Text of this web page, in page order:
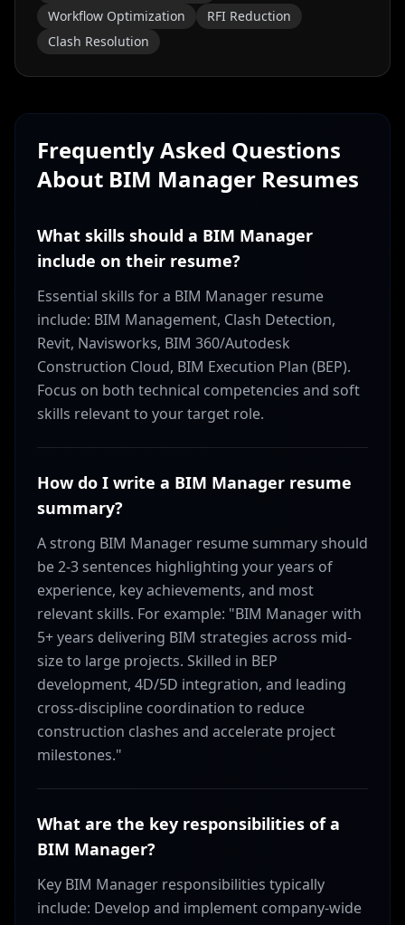
Workflow Optimization
RFI Reduction
Clash Resolution
Frequently Asked Questions
About BIM Manager Resumes
What skills should a BIM Manager
include on their resume?
Essential skills for a BIM Manager resume
include: BIM Management, Clash Detection,
Revit, Navisworks, BIM 360/Autodesk
Construction Cloud, BIM Execution Plan (BEP).
Focus on both technical competencies and soft
skills relevant to your target role.
How do I write a BIM Manager resume
summary?
A strong BIM Manager resume summary should
be 2-3 sentences highlighting your years of
experience, key achievements, and most
relevant skills. For example: "BIM Manager with
5+ years delivering BIM strategies across mid-
size to large projects. Skilled in BEP
development, 4D/5D integration, and leading
cross-discipline coordination to reduce
construction clashes and accelerate project
milestones."
What are the key responsibilities of a
BIM Manager?
Key BIM Manager responsibilities typically
include: Develop and implement company-wide